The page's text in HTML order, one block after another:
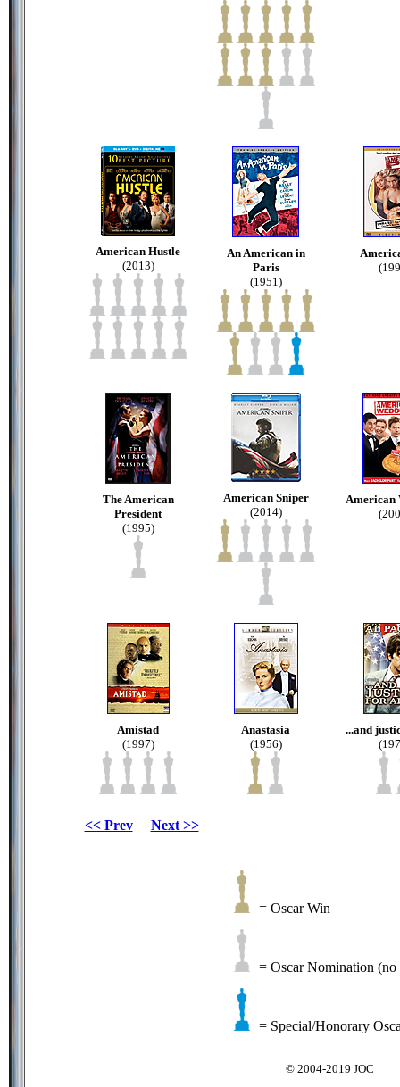
American Hustle
(2013)
An American in
Paris
(1951)
The American
President
(1995)
American Sniper
(2014)
American
Amistad
(1997)
Anastasia
(1956)
...and
<< Prev Next >>
= Oscar Win
= Oscar Nomination
= Special/Honorary
© 2004-2019 JOC